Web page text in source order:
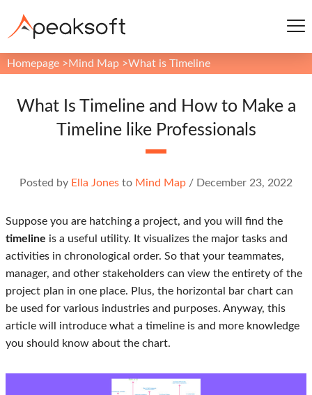
Homepage > Mind Map >What is Timeline
What Is Timeline and How to Make a
Timeline like Professionals
Posted by Ella Jones to Mind Map / December 23, 2022
Suppose you are hatching a project, and you will find the
timeline is a useful utility. It visualizes the major tasks and
activities in chronological order. So that your teammates,
manager, and other stakeholders can view the entirety of the
project plan in one place. Plus, the horizontal bar chart can
be used for various industries and purposes. Anyway, this
article will introduce what a timeline is and more knowledge
you should know about the chart.